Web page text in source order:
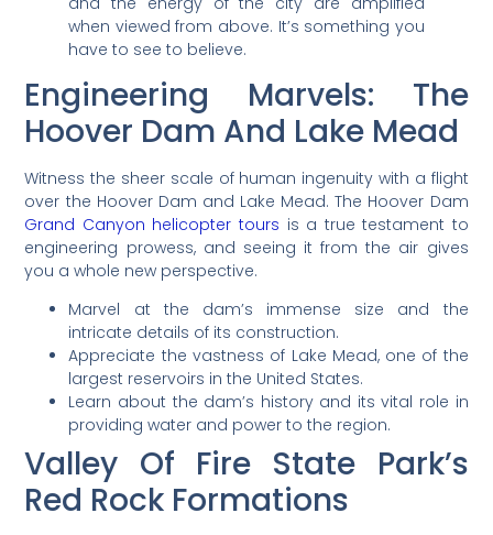
when viewed from above. It’s something you
have to see to believe.
Engineering Marvels: The
Hoover Dam And Lake Mead
Witness the sheer scale of human ingenuity with a flight
over the Hoover Dam and Lake Mead. The Hoover Dam
Grand Canyon helicopter tours is a true testament to
engineering prowess, and seeing it from the air gives
you a whole new perspective.
Marvel at the dam’s immense size and the
intricate details of its construction.
Appreciate the vastness of Lake Mead, one of the
largest reservoirs in the United States.
Learn about the dam’s history and its vital role in
providing water and power to the region.
Valley Of Fire State Park’s
Red Rock Formations